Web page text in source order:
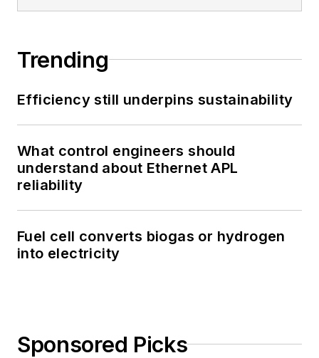
Trending
Efficiency still underpins sustainability
What control engineers should
understand about Ethernet APL
reliability
Fuel cell converts biogas or hydrogen
into electricity
Sponsored Picks